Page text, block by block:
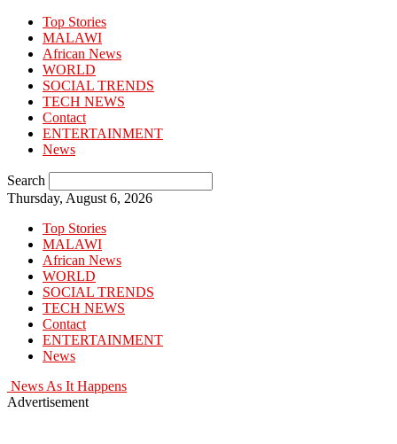
Top Stories
MALAWI
African News
WORLD
SOCIAL TRENDS
TECH NEWS
Contact
ENTERTAINMENT
News
Search
Thursday, August 6, 2026
Top Stories
MALAWI
African News
WORLD
SOCIAL TRENDS
TECH NEWS
Contact
ENTERTAINMENT
News
News As It Happens
Advertisement